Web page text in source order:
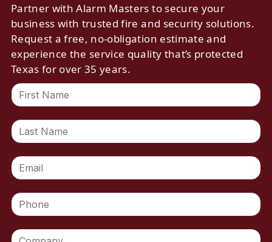
Partner with Alarm Masters to secure your
business with trusted fire and security solutions.
Request a free, no-obligation estimate and
experience the service quality that’s protected
Texas for over 35 years.